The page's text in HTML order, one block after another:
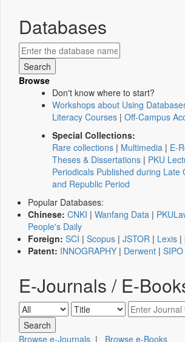
Databases
Browse
Don't know where to start?
Workshops about Using
Literacy Courses | Off-Campus
Special Collections:
Rare collections | Multimedia | E-
Theses & Dissertations | PKU
Periodicals Published during Late
and Republic Period
Popular Databases:
Chinese: CNKI | Wanfang Data |
People's Daily
Foreign: SCI | Scopus | JSTOR | Lexis |
Patent: INNOGRAPHY | Derwent | SIPO
E-Journals / E-
Browse e-Journals | Browse e-Books